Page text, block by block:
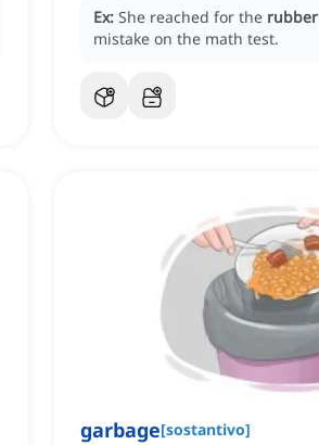
Ex: She reached for the rubber
mistake on the math test.
garbage[sostantivo]